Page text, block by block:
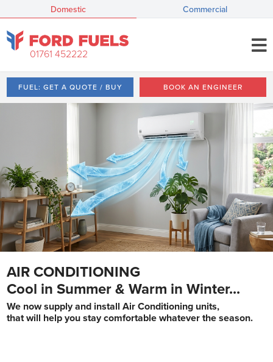
Domestic Commercial
01761 452222
FUEL: GET A QUOTE / BUY BOOK AN ENGINEER
AIR CONDITIONING
Cool in Summer & Warm in Winter...
We now supply and install Air Conditioning units,
that will help you stay comfortable whatever the season.